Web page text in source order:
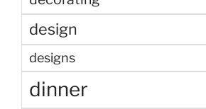
design
designs
dinner